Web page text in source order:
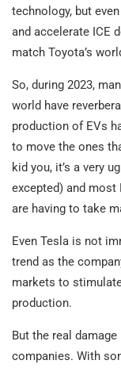
technology, but
and accelerate ICE
match Toyota’s
So, during 2023,
world have
production of EVs
to move the ones
kid you, it’s a very
excepted) and most
are having to take
Even Tesla is not
trend as the
markets to
production.
But the real
companies. With